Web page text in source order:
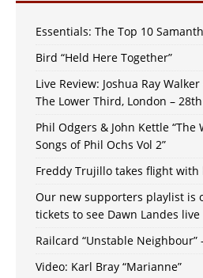
Essentials: The Top 10
Bird “Held Here Together”
Live Review: Joshua Ray
The Lower Third, London –
Phil Odgers & John Kettle “The
Songs of Phil Ochs Vol 2”
Freddy Trujillo takes flight
Our new supporters playlist is
tickets to see Dawn Landes live
Railcard “Unstable Neighbour”
Video: Karl Bray “Marianne”